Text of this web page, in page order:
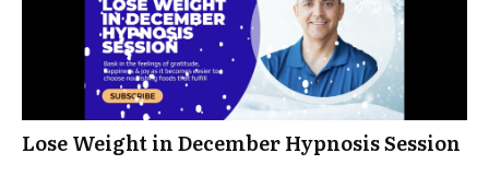
Lose Weight in December Hypnosis Session